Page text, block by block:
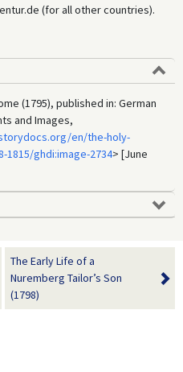
(for all other countries).
(1795), published in: German
and Images,
en/the-holy-
1815/ghdi:image-2734> [June
The Early Life of a
Nuremberg Tailor’s Son
(1798)